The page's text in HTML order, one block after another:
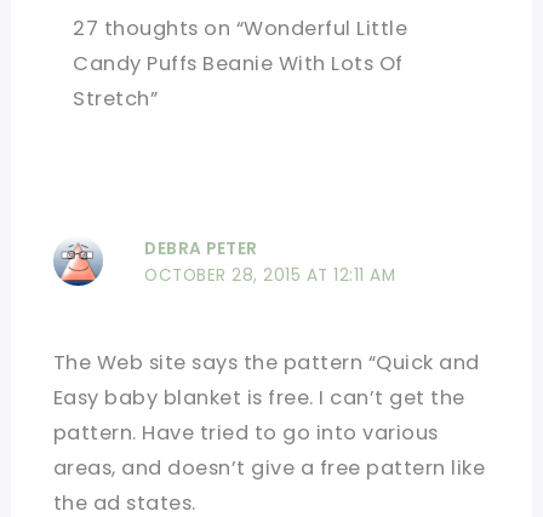
27 thoughts on “Wonderful Little
Candy Puffs Beanie With Lots Of
Stretch”
DEBRA PETER
OCTOBER 28, 2015 AT 12:11 AM
The Web site says the pattern “Quick and
Easy baby blanket is free. I can’t get the
pattern. Have tried to go into various
areas, and doesn’t give a free pattern like
the ad states.